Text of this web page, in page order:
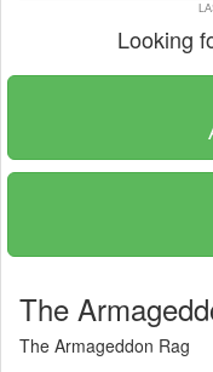
Looking
The
The Armageddon Rag